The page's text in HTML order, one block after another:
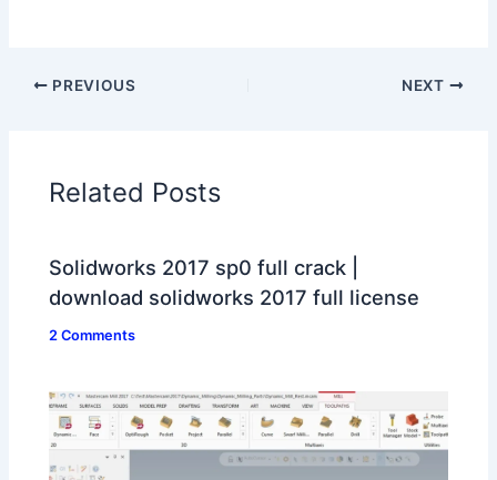
PREVIOUS NEXT
Related Posts
Solidworks 2017 sp0 full crack |
download solidworks 2017 full license
2 Comments